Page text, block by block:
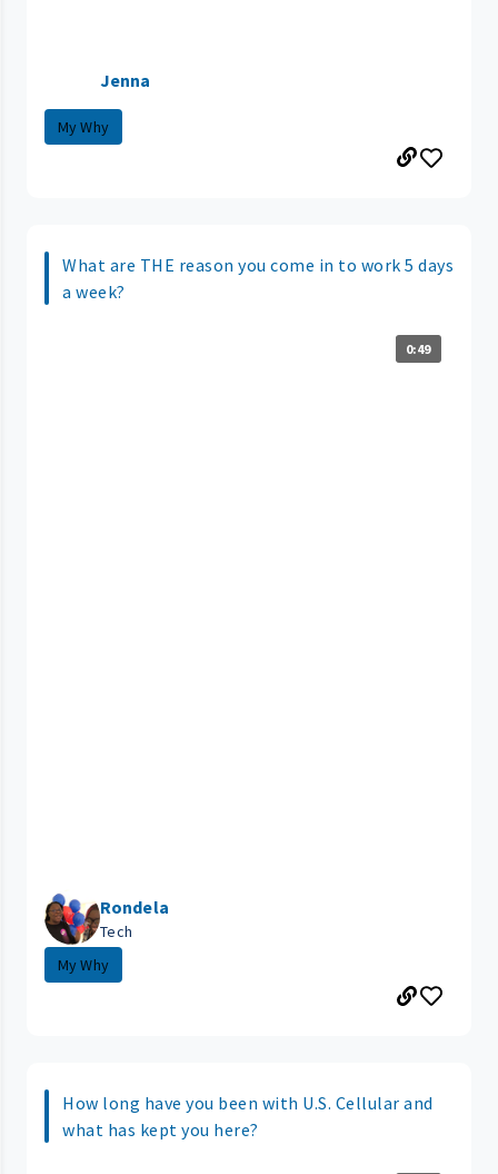
Jenna
My Why
What are THE reason you come in to work 5 days
a week?
0:49
Rondela
Tech
My Why
How long have you been with U.S. Cellular and
what has kept you here?